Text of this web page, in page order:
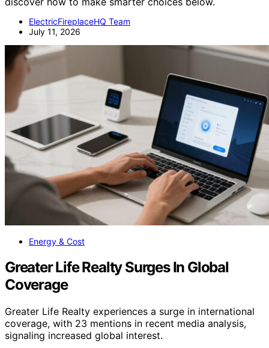
ElectricFireplaceHQ Team
July 11, 2026
Energy & Cost
Greater Life Realty Surges In Global
Coverage
Greater Life Realty experiences a surge in international
coverage, with 23 mentions in recent media analysis,
signaling increased global interest.